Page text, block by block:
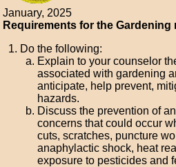
January, 2025
Requirements for the Gardening
Do the following:
Explain to your counselor
associated with gardening
anticipate, help prevent,
hazards.
Discuss the prevention of
concerns that could occur
cuts, scratches, puncture
anaphylactic shock, heat
exposure to pesticides and